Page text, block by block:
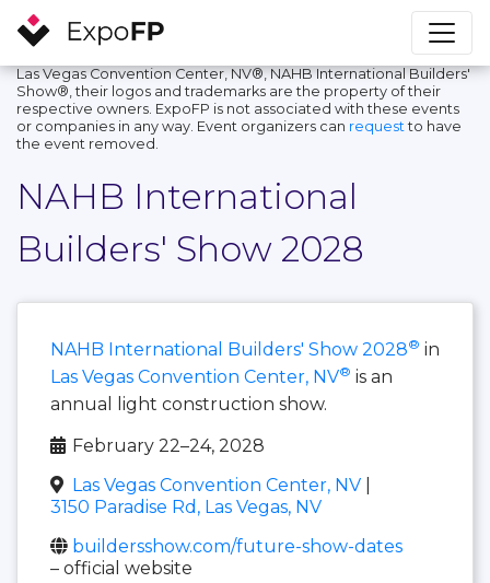
Las Vegas Convention Center, NV®, NAHB International Builders'
Show®, their logos and trademarks are the property of their
respective owners. ExpoFP is not associated with these events
or companies in any way. Event organizers can request to have
the event removed.
NAHB International
Builders' Show 2028
NAHB International Builders' Show 2028® in
Las Vegas Convention Center, NV® is an
annual light construction show.
February 22–24, 2028
Las Vegas Convention Center, NV
3150 Paradise Rd, Las Vegas, NV
buildersshow.com/future-show-dates
– official website